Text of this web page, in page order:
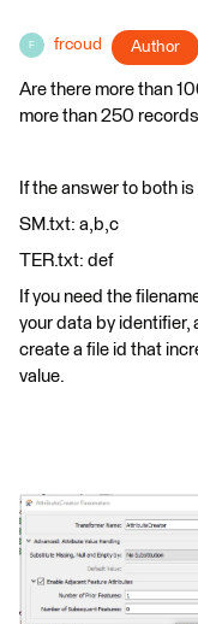
F frcoud Author
Are there more than
more than 250
If the answer to both
SM.txt: a,b,c
TER.txt: def
If you need the
your data by identifier,
create a file id that
value.